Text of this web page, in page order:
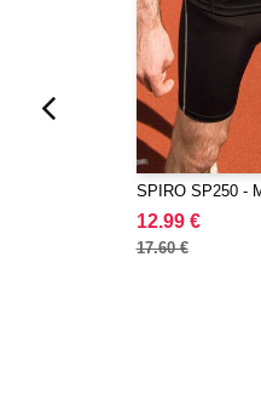
SPIRO SP250 -
12.99 €
17.60 €